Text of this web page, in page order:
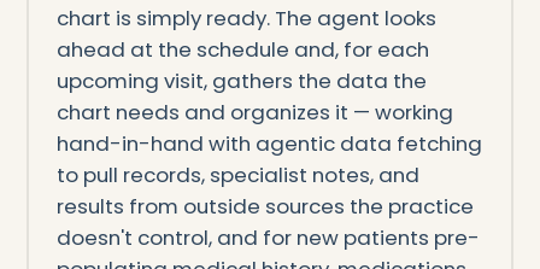
chart is simply ready. The agent looks
ahead at the schedule and, for each
upcoming visit, gathers the data the
chart needs and organizes it — working
hand-in-hand with agentic data fetching
to pull records, specialist notes, and
results from outside sources the practice
doesn't control, and for new patients pre-